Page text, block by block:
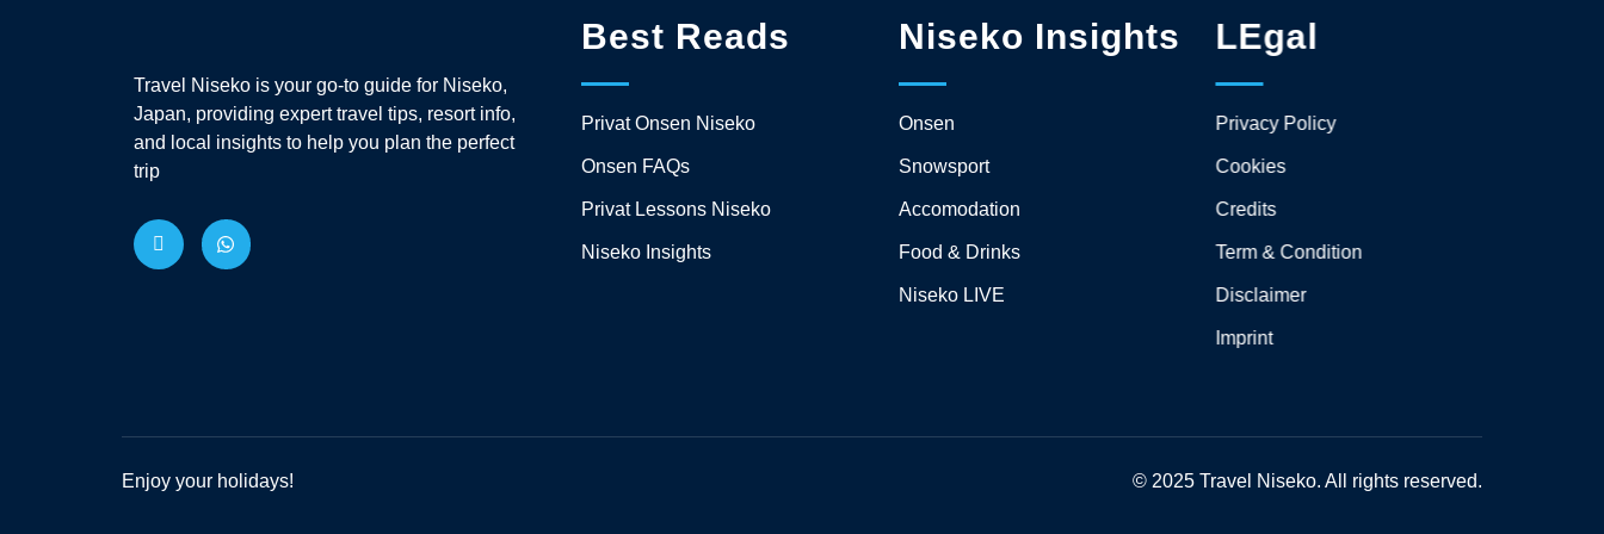
Travel Niseko is your go-to guide for Niseko,
Japan, providing expert travel tips, resort info,
and local insights to help you plan the perfect
trip
Best Reads
Privat Onsen Niseko
Onsen FAQs
Privat Lessons Niseko
Niseko Insights
Niseko Insights
Onsen
Snowsport
Accomodation
Food & Drinks
Niseko LIVE
LEgal
Privacy Policy
Cookies
Credits
Term & Condition
Disclaimer
Imprint
Enjoy your holidays! © 2025 Travel Niseko. All rights reserved.